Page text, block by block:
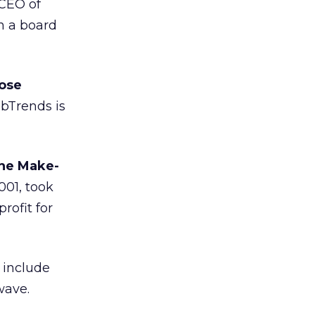
of
a board
is
Make-
took
for
include